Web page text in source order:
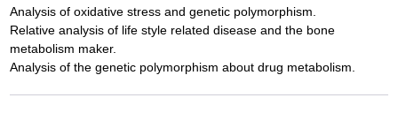
Analysis of oxidative stress and genetic polymorphism.
Relative analysis of life style related disease and the bone
metabolism maker.
Analysis of the genetic polymorphism about drug metabolism.